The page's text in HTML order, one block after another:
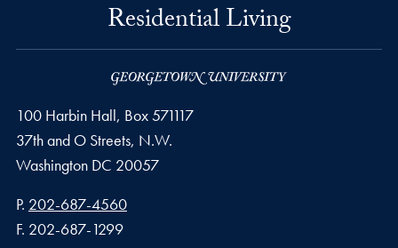
Residential Living
100 Harbin Hall, Box 571117
37th and O Streets, N.W.
Washington DC 20057
Phone number
P. 202-687-4560
Fax number
F. 202-687-1299